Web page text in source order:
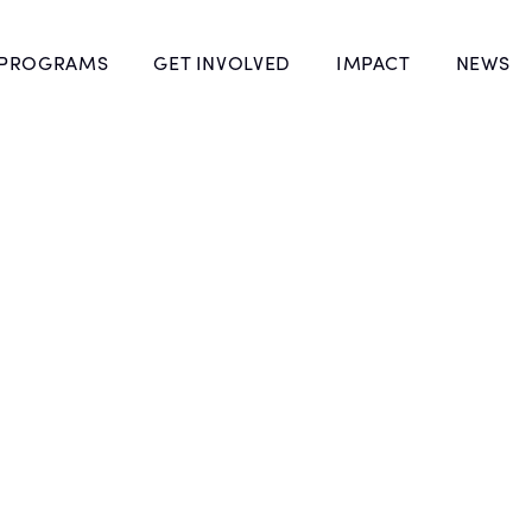
GET INVOLVED IMPACT NEWS